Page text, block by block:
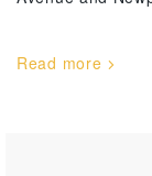
Read more